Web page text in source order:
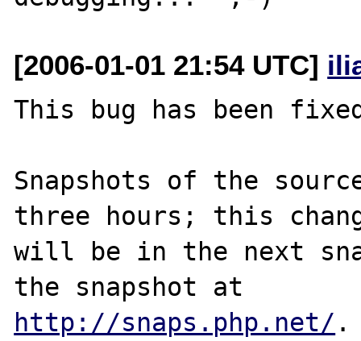
[2006-01-01 21:54 UTC]
This bug has been
Snapshots of the
three hours; this
will be in the next
http://snaps.php.net/ .